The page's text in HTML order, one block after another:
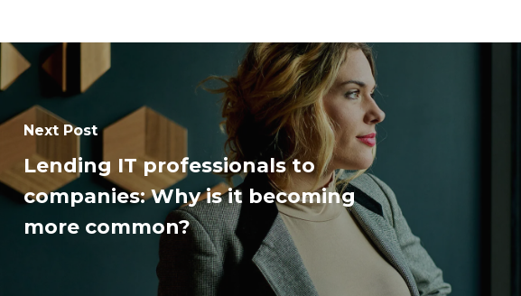
Next Post
Lending IT professionals to
companies: Why is it becoming
more common?